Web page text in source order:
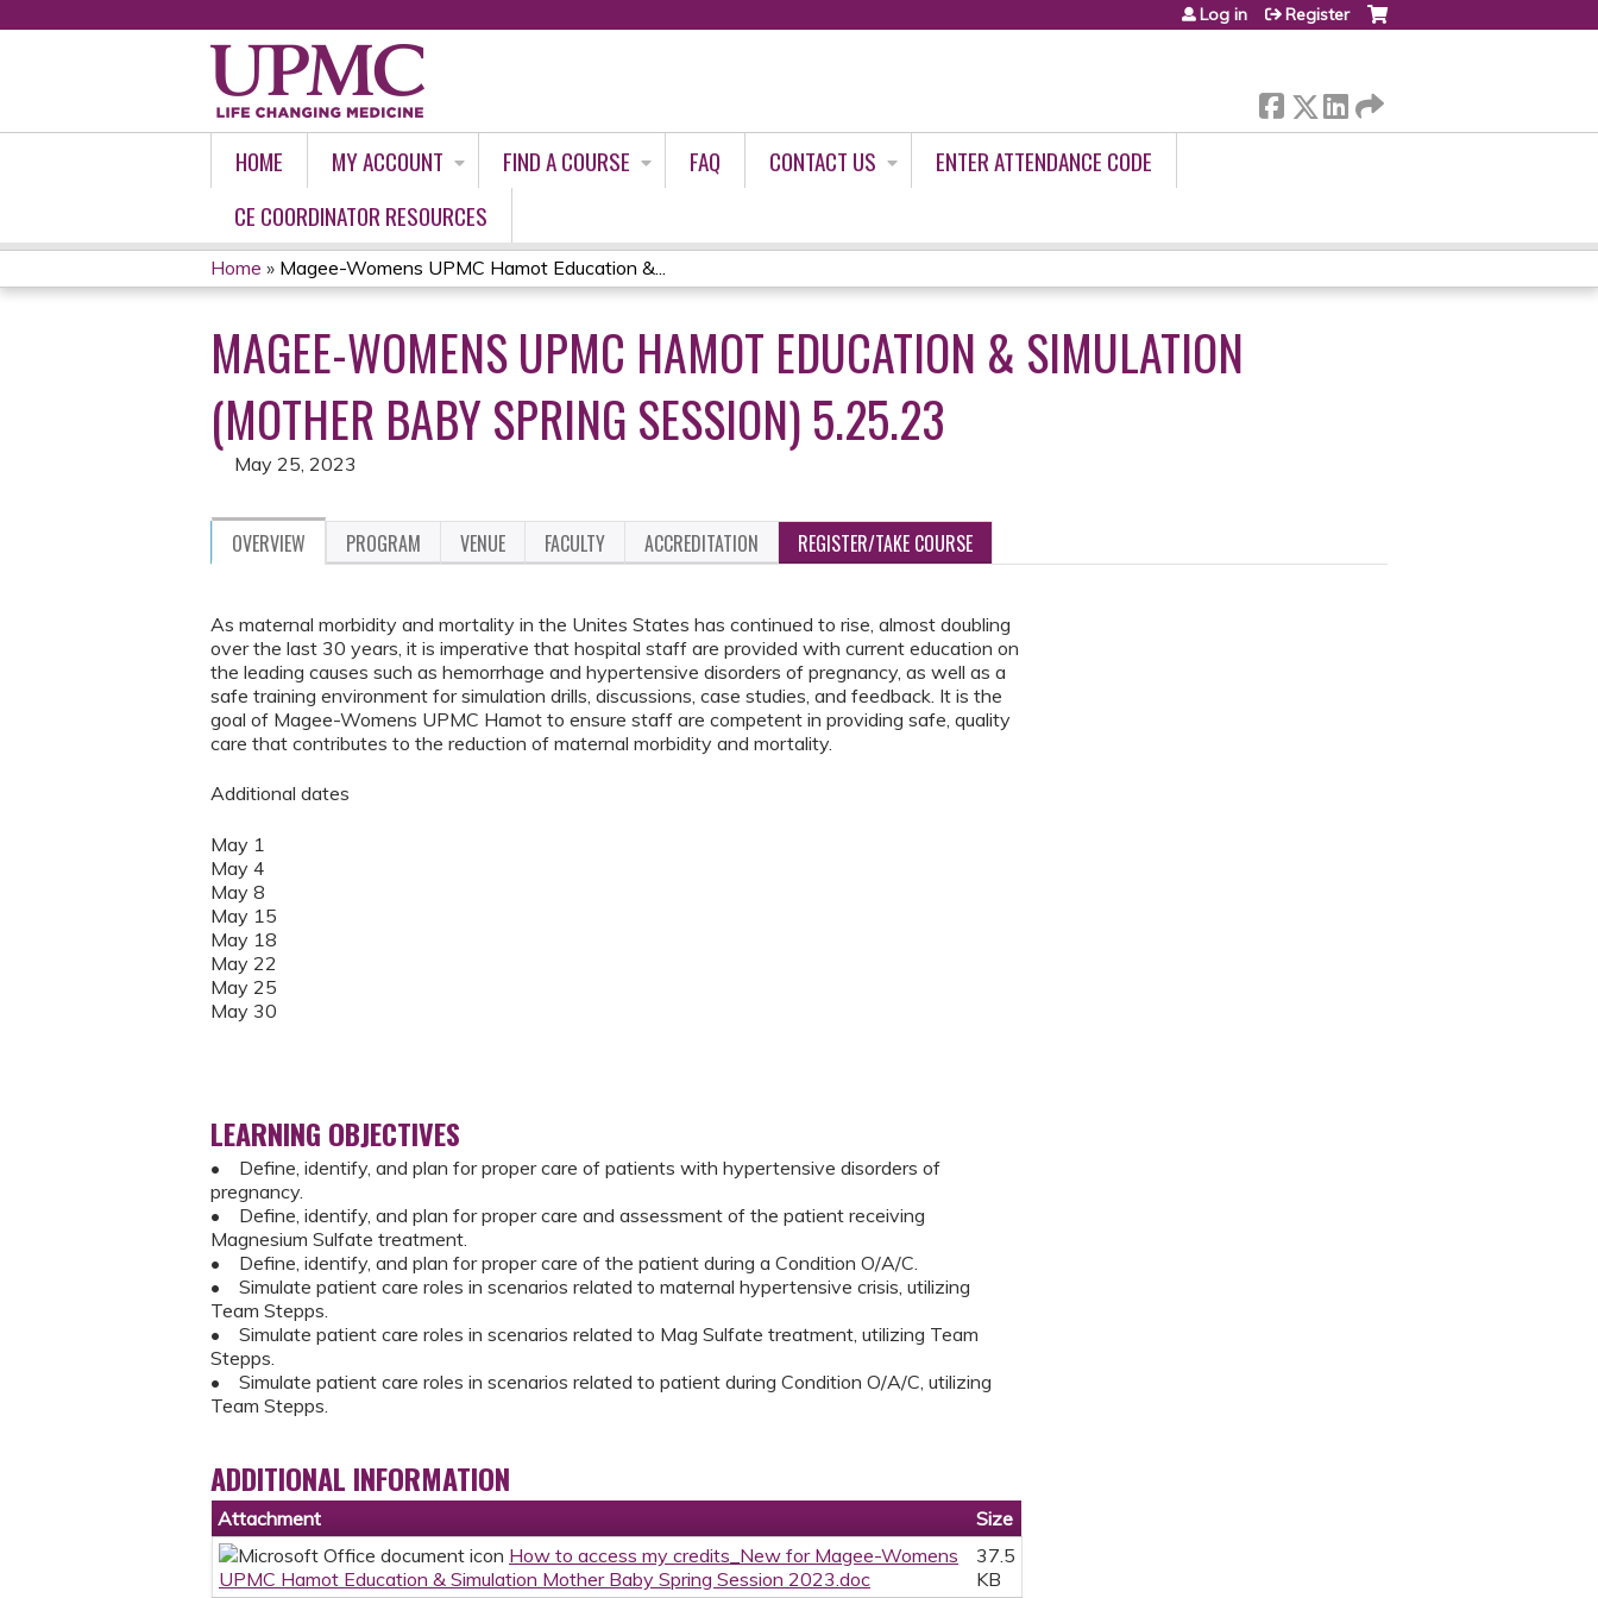
Log in Register
HOME MY ACCOUNT FIND A COURSE FAQ CONTACT US
ENTER ATTENDANCE CODE
CE COORDINATOR RESOURCES
YOU
ARE
HERE
Home » Magee-Womens UPMC Hamot Education &...
MAGEE-WOMENS UPMC HAMOT EDUCATION & SIMULATION
(MOTHER BABY SPRING SESSION) 5.25.23
May 25, 2023
OVERVIEW PROGRAM VENUE FACULTY ACCREDITATION REGISTER/TAKE COURSE
As maternal morbidity and mortality in the Unites States has continued to rise, almost doubling
over the last 30 years, it is imperative that hospital staff are provided with current education on
the leading causes such as hemorrhage and hypertensive disorders of pregnancy, as well as a
safe training environment for simulation drills, discussions, case studies, and feedback. It is the
goal of Magee-Womens UPMC Hamot to ensure staff are competent in providing safe, quality
care that contributes to the reduction of maternal morbidity and mortality.
Additional dates
May 1
May 4
May 8
May 15
May 18
May 22
May 25
May 30
LEARNING OBJECTIVES
• Define, identify, and plan for proper care of patients with hypertensive disorders of
pregnancy.
• Define, identify, and plan for proper care and assessment of the patient receiving
Magnesium Sulfate treatment.
• Define, identify, and plan for proper care of the patient during a Condition O/A/C.
• Simulate patient care roles in scenarios related to maternal hypertensive crisis, utilizing
Team Stepps.
• Simulate patient care roles in scenarios related to Mag Sulfate treatment, utilizing Team
Stepps.
• Simulate patient care roles in scenarios related to patient during Condition O/A/C, utilizing
Team Stepps.
ADDITIONAL INFORMATION
Attachment
Size
How to access my credits_New for Magee-Womens
UPMC Hamot Education & Simulation Mother Baby Spring Session 2023.doc
37.5
KB